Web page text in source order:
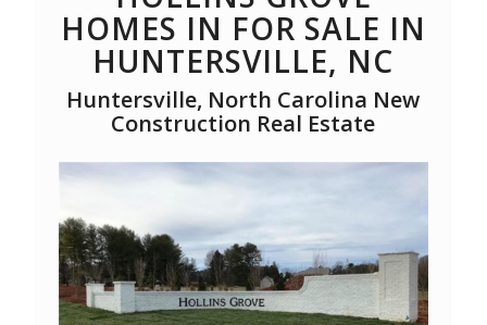
HOMES IN FOR SALE IN
HUNTERSVILLE, NC
Huntersville, North Carolina New
Construction Real Estate